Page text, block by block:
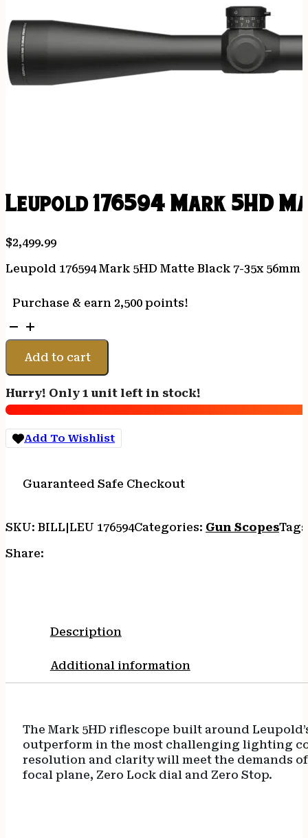
Leupold 176594 Mark 5HD
$2,499.99
Leupold 176594 Mark 5HD Matte Black 7-35x 56mm
Purchase & earn 2,500 points!
Leupold
176594
Mark
5HD
Matte
Black
7-
35x
56mm
Tube
FFP
Reticle
Add to cart
Hurry! Only 1 unit left in stock!
Add To Wishlist
Guaranteed Safe Checkout
SKU: BILL|LEU 176594Categories: Gun Scopes
Share:
Description
Additional information
The Mark 5HD riflescope built around
outperform in the most challenging lighting
resolution and clarity will meet the demands
focal plane, Zero Lock dial and Zero Stop.